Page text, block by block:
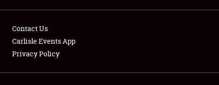
Contact Us
Carlisle Events App
Privacy Policy